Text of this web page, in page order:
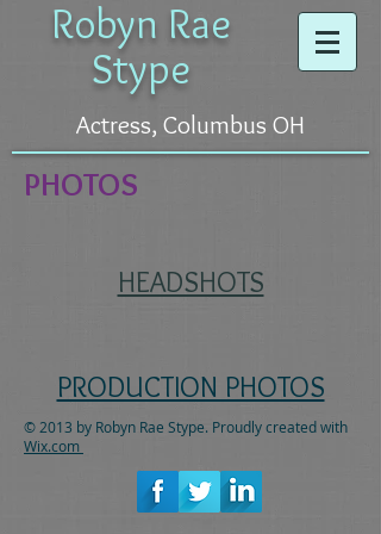
Robyn Rae
Stype
Actress, Columbus OH
PHOTOS
HEADSHOTS
PRODUCTION PHOTOS
© 2013 by Robyn Rae Stype. Proudly created with
Wix.com